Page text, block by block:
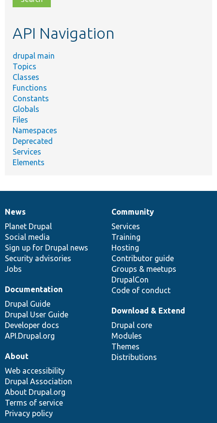
topic,
API Navigation
drupal main
Topics
Classes
Functions
Constants
Globals
Files
Namespaces
Deprecated
Services
Elements
News
items
News
Planet Drupal
Social media
Sign up for Drupal news
Security advisories
Jobs
Our
community
Community
Services
Training
Hosting
Contributor guide
Groups & meetups
DrupalCon
Code of conduct
Documentation
Documentation
Drupal Guide
Drupal User Guide
Developer docs
API.Drupal.org
Drupal
code
base
Download & Extend
Drupal core
Modules
Themes
Distributions
Governance
of
community
About
Web accessibility
Drupal Association
About Drupal.org
Terms of service
Privacy policy